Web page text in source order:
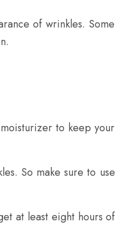
of wrinkles. Some
to keep your
So make sure to use
at least eight hours of